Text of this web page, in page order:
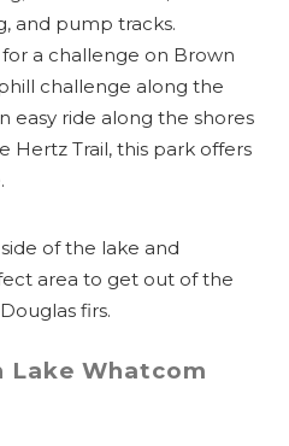
Stay
with your booking
and pump tracks.
a challenge on Brown
challenge along the
easy ride along the shores
Hertz Trail, this park offers
of the lake and
area to get out of the
firs.
Lake Whatcom